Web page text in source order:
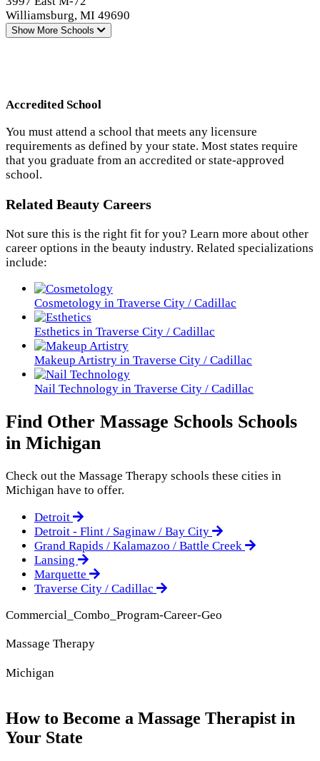
Williamsburg, MI 49690
Show More Schools
Accredited School
You must attend a school that meets any licensure
requirements as defined by your state. Most states require
that you graduate from an accredited or state-approved
school.
Related Beauty Careers
Not sure this is the right fit for you? Learn more about other
career options in the beauty industry. Related specializations
include:
Cosmetology in Traverse City / Cadillac
Esthetics in Traverse City / Cadillac
Makeup Artistry in Traverse City / Cadillac
Nail Technology in Traverse City / Cadillac
Find Other Massage Schools Schools
in Michigan
Check out the Massage Therapy schools these cities in
Michigan have to offer.
Detroit
Detroit - Flint / Saginaw / Bay City
Grand Rapids / Kalamazoo / Battle Creek
Lansing
Marquette
Traverse City / Cadillac
Commercial_Combo_Program-Career-Geo
Massage Therapy
Michigan
How to Become a Massage Therapist in
Your State